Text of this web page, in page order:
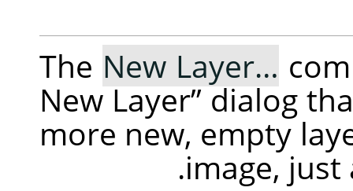
The New Layer…
New Layer”dialog
more new, empty
image, just